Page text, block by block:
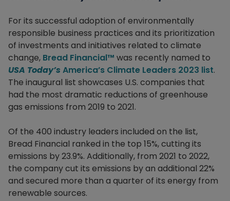
For its successful adoption of environmentally
responsible business practices and its prioritization
of investments and initiatives related to climate
change, Bread Financial™ was recently named to
USA Today’s America’s Climate Leaders 2023 list.
The inaugural list showcases U.S. companies that
had the most dramatic reductions of greenhouse
gas emissions from 2019 to 2021.
Of the 400 industry leaders included on the list,
Bread Financial ranked in the top 15%, cutting its
emissions by 23.9%. Additionally, from 2021 to 2022,
the company cut its emissions by an additional 22%
and secured more than a quarter of its energy from
renewable sources.